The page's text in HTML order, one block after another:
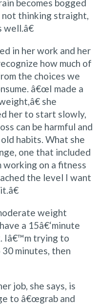
becomes bogged
not thinking straight,
well.â€
in her work and her
how much of
the choices we
â€œI made a
she
her to start slowly,
can be harmful and
habits. What she
one that included
on a fitness
the level I want
weight
a 15â€‘minute
Iâ€™m trying to
minutes, then
job, she says, is
to â€œgrab and